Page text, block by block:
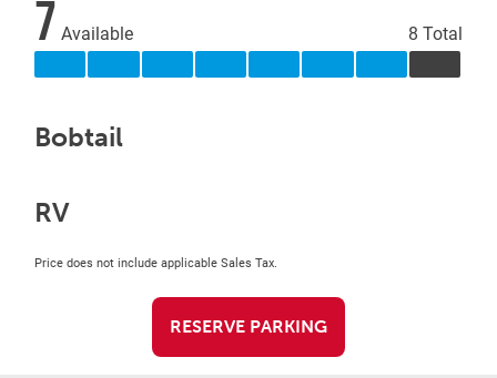
7 Available 8 Total
Bobtail
RV
Price does not include applicable Sales Tax.
RESERVE PARKING